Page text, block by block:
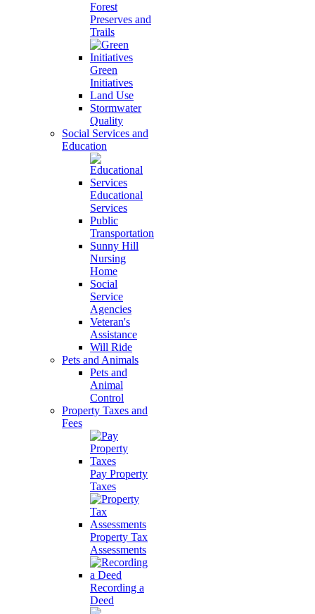
Forest
Preserves and
Trails
Green
Initiatives
Land Use
Stormwater
Quality
Social Services and
Education
Educational
Services
Public
Transportation
Sunny Hill
Nursing
Home
Social
Service
Agencies
Veteran's
Assistance
Will Ride
Pets and Animals
Pets and
Animal
Control
Property Taxes and
Fees
Pay Property
Taxes
Property Tax
Assessments
Recording a
Deed